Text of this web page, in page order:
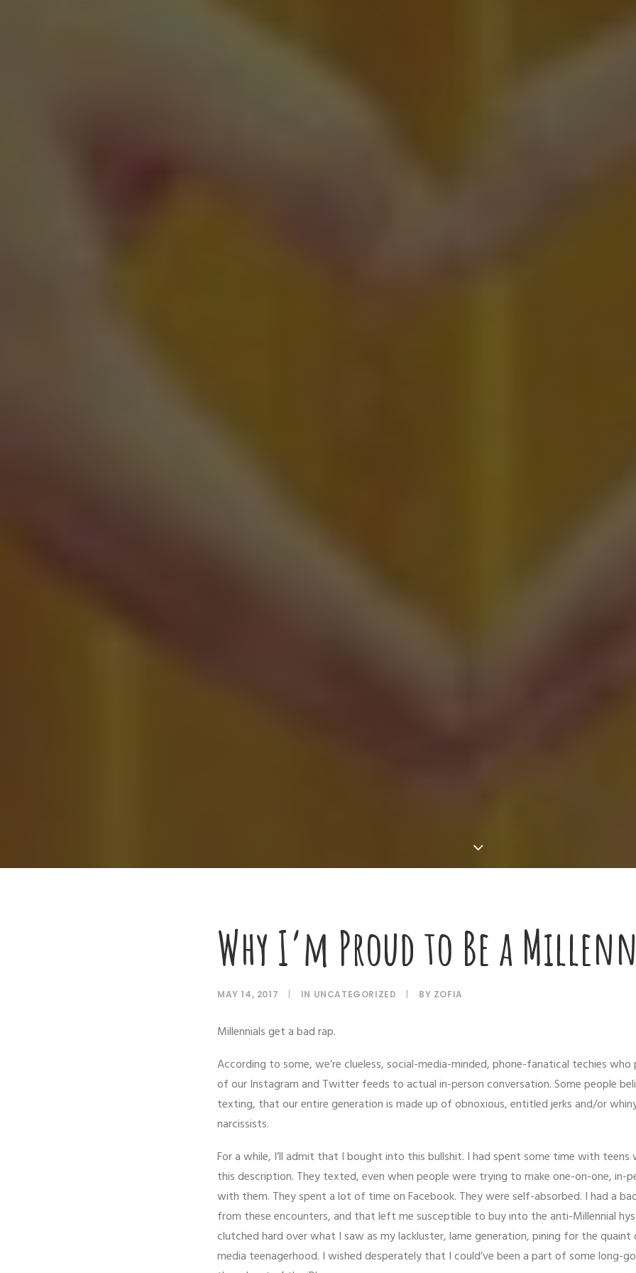
Why I’m Proud to Be a
MAY 14, 2017 | IN UNCATEGORIZED | BY ZOFIA
Millennials get a bad rap.
According to some, we’re clueless, social-media-minded, phone-fanatical techies
of our Instagram and Twitter feeds to actual in-person conversation. Some people
texting, that our entire generation is made up of obnoxious, entitled jerks and/or
narcissists.
For a while, I’ll admit that I bought into this bullshit. I had spent some time with
this description. They texted, even when people were trying to make one-on-one, in-
with them. They spent a lot of time on Facebook. They were self-absorbed. I had a
from these encounters, and that left me susceptible to buy into the anti-Millennial
clutched hard over what I saw as my lackluster, lame generation, pining for the
media teenagerhood. I wished desperately that I could’ve been a part of some long-